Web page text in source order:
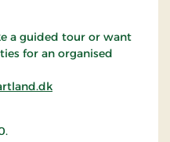
a guided tour or want
for an organised